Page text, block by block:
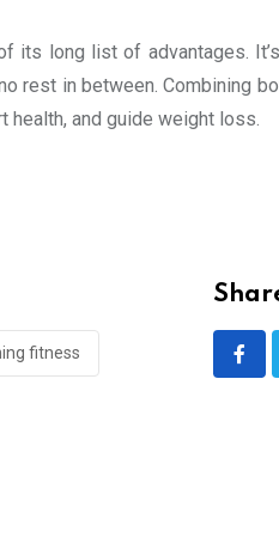
its long list of advantages.
rest in between. Combining
health, and guide weight loss.
fitness